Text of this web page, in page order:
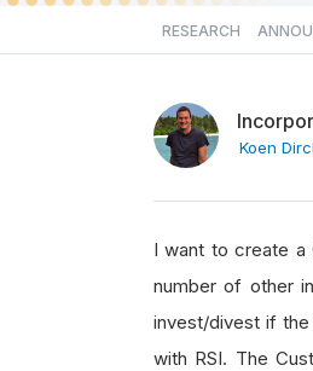
RESEARCH
Koen
I want to create a
number of other
invest/divest if
with RSI. The